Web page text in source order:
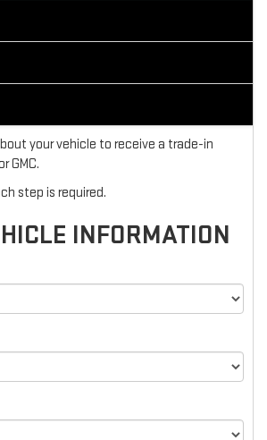
your vehicle to receive a trade-in
GMC.
step is required.
INFORMATION